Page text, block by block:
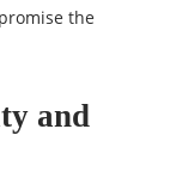
the
and